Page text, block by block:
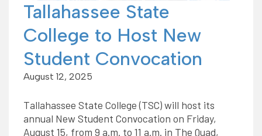
Tallahassee State
College to Host New
Student Convocation
August 12, 2025
Tallahassee State College (TSC) will host its
annual New Student Convocation on Friday,
August 15, from 9 a.m. to 11 a.m. in The Quad,